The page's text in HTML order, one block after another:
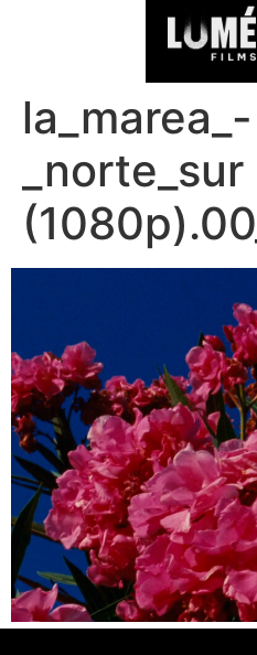
la_marea_-
_norte_sur